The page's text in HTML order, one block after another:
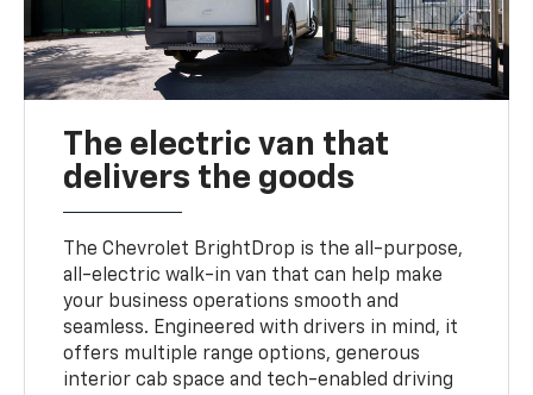
The electric van that
delivers the goods
The Chevrolet BrightDrop is the all-purpose,
all-electric walk-in van that can help make
your business operations smooth and
seamless. Engineered with drivers in mind, it
offers multiple range options, generous
interior cab space and tech-enabled driving